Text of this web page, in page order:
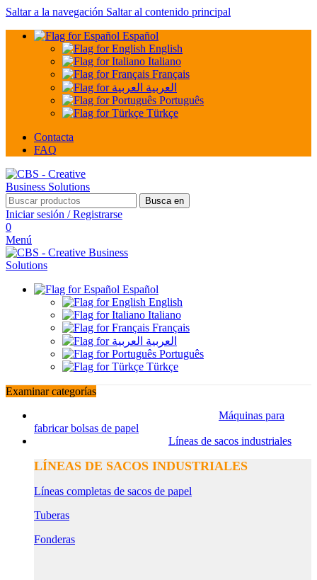
Saltar a la navegación Saltar al contenido principal
Español
English
Italiano
Français
العربية
Português
Türkçe
Contacta
FAQ
Busca en
Iniciar sesión / Registrarse
0
Menú
Español
English
Italiano
Français
العربية
Português
Türkçe
Examinar categorías
Máquinas para
fabricar bolsas de papel
Líneas de sacos industriales
LÍNEAS DE SACOS INDUSTRIALES
Líneas completas de sacos de papel
Tuberas
Fonderas